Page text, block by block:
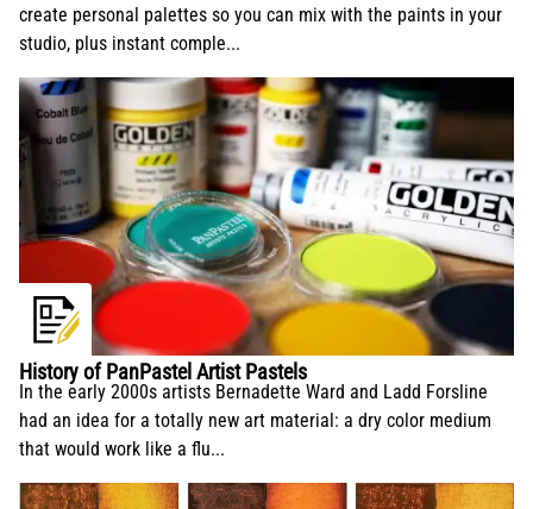
create personal palettes so you can mix with the paints in your
studio, plus instant comple...
History of PanPastel Artist Pastels
In the early 2000s artists Bernadette Ward and Ladd Forsline
had an idea for a totally new art material: a dry color medium
that would work like a flu...